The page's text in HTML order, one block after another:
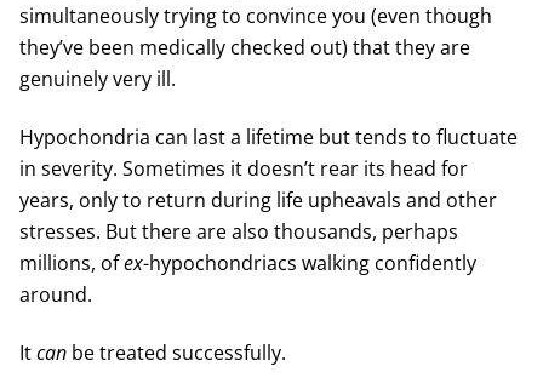
simultaneously trying to convince you (even though
they’ve been medically checked out) that they are
genuinely very ill.
Hypochondria can last a lifetime but tends to fluctuate
in severity. Sometimes it doesn’t rear its head for
years, only to return during life upheavals and other
stresses. But there are also thousands, perhaps
millions, ofex-hypochondriacs walking confidently
around.
Itcanbe treated successfully.